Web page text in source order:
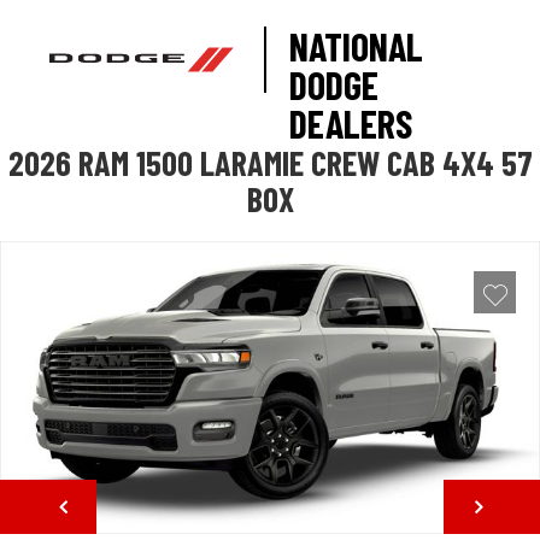
NATIONAL
DODGE
DEALERS
2026 RAM 1500 LARAMIE CREW CAB 4X4 57
BOX